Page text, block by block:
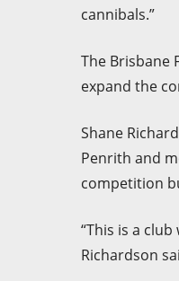
cannibals.”
The Brisbane
expand the
Shane
Penrith and
competition
“This is a
Richardson